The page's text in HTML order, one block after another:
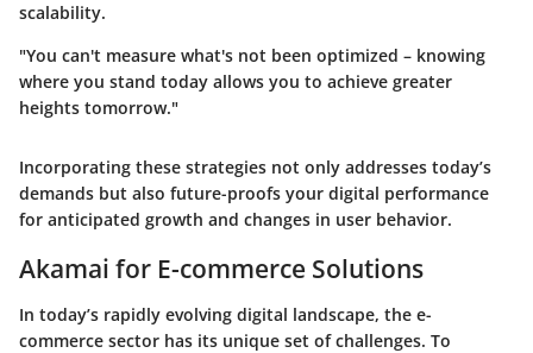
scalability.
"You can't measure what's not been optimized – knowing
where you stand today allows you to achieve greater
heights tomorrow."
Incorporating these strategies not only addresses today’s
demands but also future-proofs your digital performance
for anticipated growth and changes in user behavior.
Akamai for E-commerce Solutions
In today’s rapidly evolving digital landscape, the e-
commerce sector has its unique set of challenges. To